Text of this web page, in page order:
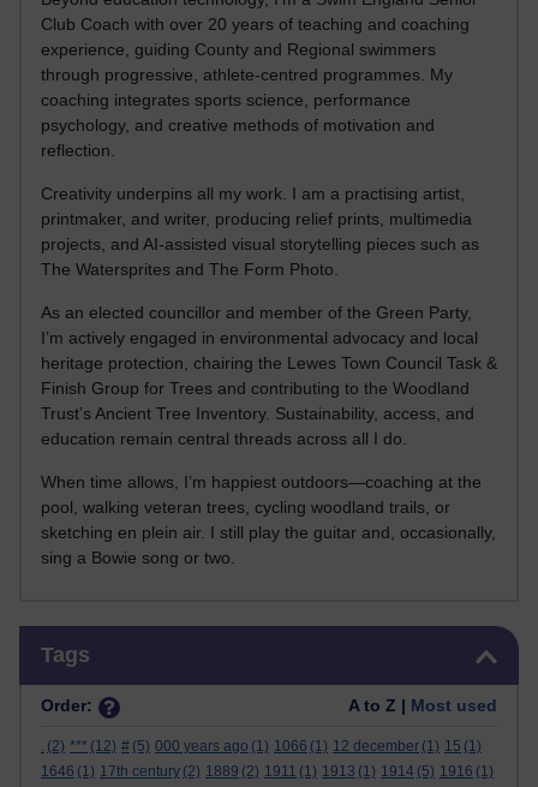
Club Coach with over 20 years of teaching and coaching
experience, guiding County and Regional swimmers
through progressive, athlete-centred programmes. My
coaching integrates sports science, performance
psychology, and creative methods of motivation and
reflection.
Creativity underpins all my work. I am a practising artist,
printmaker, and writer, producing relief prints, multimedia
projects, and AI-assisted visual storytelling pieces such as
The Watersprites and The Form Photo.
As an elected councillor and member of the Green Party,
I’m actively engaged in environmental advocacy and local
heritage protection, chairing the Lewes Town Council Task &
Finish Group for Trees and contributing to the Woodland
Trust’s Ancient Tree Inventory. Sustainability, access, and
education remain central threads across all I do.
When time allows, I’m happiest outdoors—coaching at the
pool, walking veteran trees, cycling woodland trails, or
sketching en plein air. I still play the guitar and, occasionally,
sing a Bowie song or two.
Tags
Order: A to Z | Most used
. (2) *** (12) # (5) 000 years ago (1) 1066 (1) 12 december (1) 15 (1)
1646 (1) 17th century (2) 1889 (2) 1911 (1) 1913 (1) 1914 (5) 1916 (1)